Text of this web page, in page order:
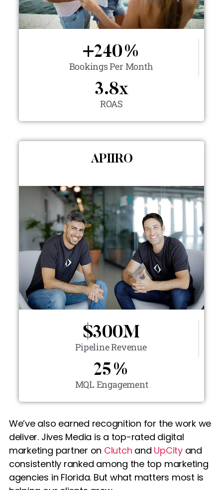
Bookings Per Month
+240%
ROAS
3.8x
APIIRO
Pipeline Revenue
$300M
MQL Engagement
25 %
We’ve also earned recognition for the work we
deliver. Jives Media is a top-rated digital
marketing partner on Clutch and UpCityand
consistently ranked among the top marketing
agencies in Florida. But what matters most is